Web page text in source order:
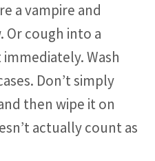
a vampire and
cough into a
Wash
Don’t simply
then wipe it on
actually count as